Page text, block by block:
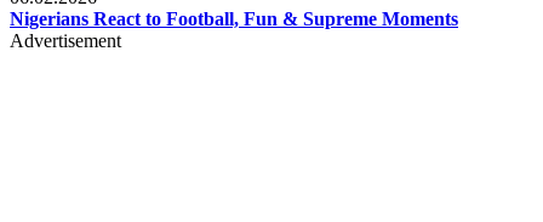
Nigerians React to Football, Fun & Supreme Moments
Advertisement